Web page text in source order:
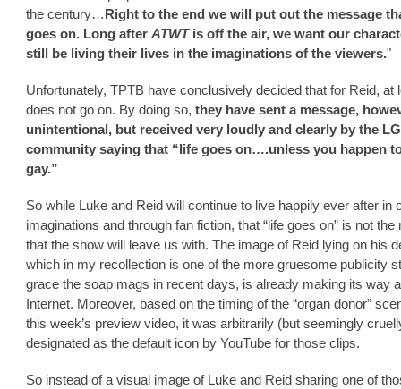
the century…Right to the end we will put out the message
goes on. Long after ATWT is off the air, we want our
still be living their lives in the imaginations of the viewers."
Unfortunately, TPTB have conclusively decided that for Reid, at
does not go on. By doing so, they have sent a message,
unintentional, but received very loudly and clearly by the
community saying that “life goes on….unless you happen
gay.”
So while Luke and Reid will continue to live happily ever after in
imaginations and through fan fiction, that “life goes on” is not the
that the show will leave us with. The image of Reid lying on his
which in my recollection is one of the more gruesome publicity
grace the soap mags in recent days, is already making its way
Internet. Moreover, based on the timing of the “organ donor”
this week’s preview video, it was arbitrarily (but seemingly
designated as the default icon by YouTube for those clips.
So instead of a visual image of Luke and Reid sharing one of